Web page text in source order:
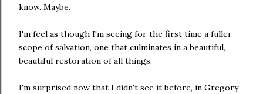
know. Maybe.
I'm feel as though I'm seeing for the first time a fuller
scope of salvation, one that culminates in a beautiful,
beautiful restoration of all things.
I'm surprised now that I didn't see it before, in Gregory